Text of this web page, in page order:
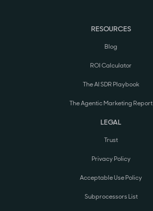
RESOURCES
Blog
ROI Calculator
The AI SDR Playbook
The Agentic Marketing Report
LEGAL
Trust
Privacy Policy
Acceptable Use Policy
Subprocessors List